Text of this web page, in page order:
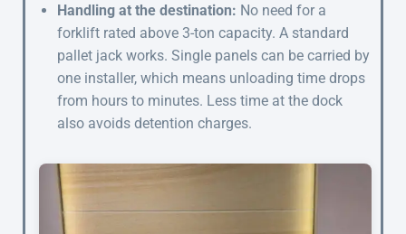
Handling at the destination: No need for a
forklift rated above 3-ton capacity. A standard
pallet jack works. Single panels can be carried by
one installer, which means unloading time drops
from hours to minutes. Less time at the dock
also avoids detention charges.